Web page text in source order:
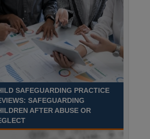
SAFEGUARDING PRACTICE
SAFEGUARDING
AFTER ABUSE OR